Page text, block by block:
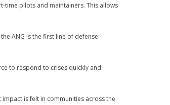
time pilots and maintainers. This allows
ANG is the first line of defense
to respond to crises quickly and
is felt in communities across the